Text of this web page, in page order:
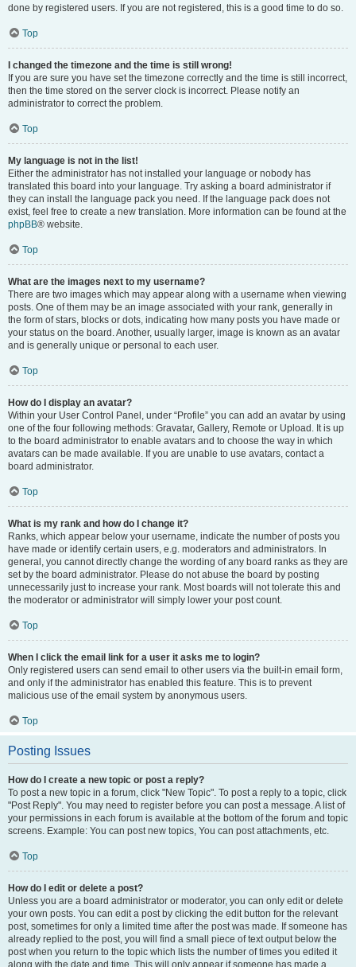
done by registered users. If you are not registered, this is a good time to do so.
Top
I changed the timezone and the time is still wrong!
If you are sure you have set the timezone correctly and the time is still incorrect,
then the time stored on the server clock is incorrect. Please notify an
administrator to correct the problem.
Top
My language is not in the list!
Either the administrator has not installed your language or nobody has
translated this board into your language. Try asking a board administrator if
they can install the language pack you need. If the language pack does not
exist, feel free to create a new translation. More information can be found at the
phpBB® website.
Top
What are the images next to my username?
There are two images which may appear along with a username when viewing
posts. One of them may be an image associated with your rank, generally in
the form of stars, blocks or dots, indicating how many posts you have made or
your status on the board. Another, usually larger, image is known as an avatar
and is generally unique or personal to each user.
Top
How do I display an avatar?
Within your User Control Panel, under “Profile” you can add an avatar by using
one of the four following methods: Gravatar, Gallery, Remote or Upload. It is up
to the board administrator to enable avatars and to choose the way in which
avatars can be made available. If you are unable to use avatars, contact a
board administrator.
Top
What is my rank and how do I change it?
Ranks, which appear below your username, indicate the number of posts you
have made or identify certain users, e.g. moderators and administrators. In
general, you cannot directly change the wording of any board ranks as they are
set by the board administrator. Please do not abuse the board by posting
unnecessarily just to increase your rank. Most boards will not tolerate this and
the moderator or administrator will simply lower your post count.
Top
When I click the email link for a user it asks me to login?
Only registered users can send email to other users via the built-in email form,
and only if the administrator has enabled this feature. This is to prevent
malicious use of the email system by anonymous users.
Top
Posting Issues
How do I create a new topic or post a reply?
To post a new topic in a forum, click "New Topic". To post a reply to a topic, click
"Post Reply". You may need to register before you can post a message. A list of
your permissions in each forum is available at the bottom of the forum and topic
screens. Example: You can post new topics, You can post attachments, etc.
Top
How do I edit or delete a post?
Unless you are a board administrator or moderator, you can only edit or delete
your own posts. You can edit a post by clicking the edit button for the relevant
post, sometimes for only a limited time after the post was made. If someone has
already replied to the post, you will find a small piece of text output below the
post when you return to the topic which lists the number of times you edited it
along with the date and time. This will only appear if someone has made a